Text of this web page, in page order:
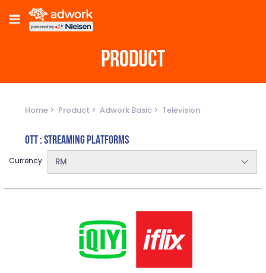
PRODUCT
Home Product Adwork Basic Television
OTT : STREAMING PLATFORMS
Currency RM